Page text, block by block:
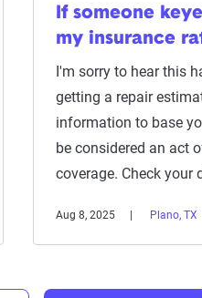
If someone
my insurance
I'm sorry to hear this
getting a repair
information to base
be considered an act
coverage. Check your
Aug 8, 2025 Plano, TX